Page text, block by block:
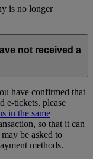
is no longer
not received a
have confirmed that
e-tickets, please
in the same
so that it can
be asked to
methods.